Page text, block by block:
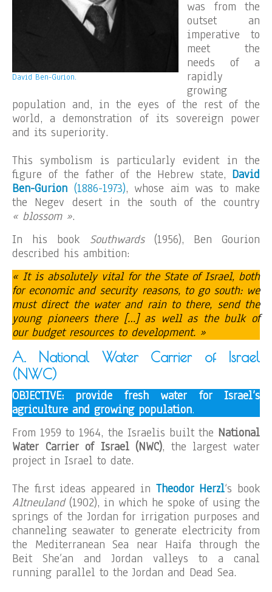
David Ben-Gurion.
was from the
outset an
imperative to
meet the
needs of a
rapidly
growing
population and, in the eyes of the rest of the
world, a demonstration of its sovereign power
and its superiority.
This symbolism is particularly evident in the
figure of the father of the Hebrew state, David
Ben-Gurion (1886-1973), whose aim was to make
the Negev desert in the south of the country
« blossom ».
In his book Southwards(1956), Ben Gourion
described his ambition:
« It is absolutely vital for the State of Israel, both
for economic and security reasons, to go south: we
must direct the water and rain to there, send the
young pioneers there […] as well as the bulk of
our budget resources to development. »
A. National Water Carrier of Israel
(NWC)
OBJECTIVE: provide fresh water for Israel’s
agriculture and growing population.
From 1959 to 1964, the Israelis built the National
Water Carrier of Israel (NWC), the largest water
project in Israel to date.
The first ideas appeared in Theodor Herzl‘s book
Altneuland(1902), in which he spoke of using the
springs of the Jordan for irrigation purposes and
channeling seawater to generate electricity from
the Mediterranean Sea near Haifa through the
Beit She’an and Jordan valleys to a canal
running parallel to the Jordan and Dead Sea.